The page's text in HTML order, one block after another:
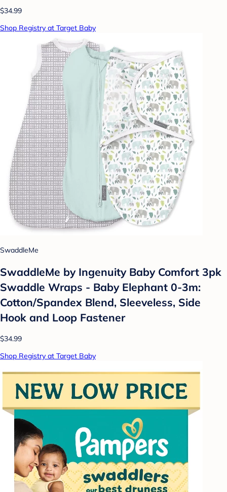
$34.99
Shop Registry at Target Baby
SwaddleMe
SwaddleMe by Ingenuity Baby Comfort 3pk
Swaddle Wraps - Baby Elephant 0-3m:
Cotton/Spandex Blend, Sleeveless, Side
Hook and Loop Fastener
$34.99
Shop Registry at Target Baby